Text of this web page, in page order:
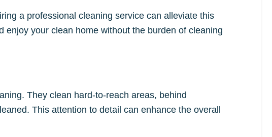
a professional cleaning service can alleviate this
your clean home without the burden of cleaning
They clean hard-to-reach areas, behind
This attention to detail can enhance the overall